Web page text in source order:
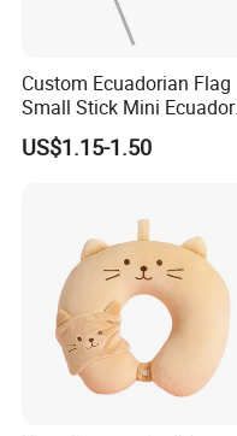
Custom Ecuadorian Flag
Small Stick Mini Ecuador
Hand Held Flags
US$1.15-1.50